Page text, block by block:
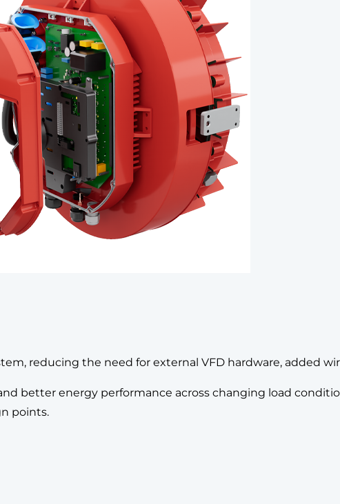
reducing the need for external VFD hardware, added
better energy performance across changing load
points.